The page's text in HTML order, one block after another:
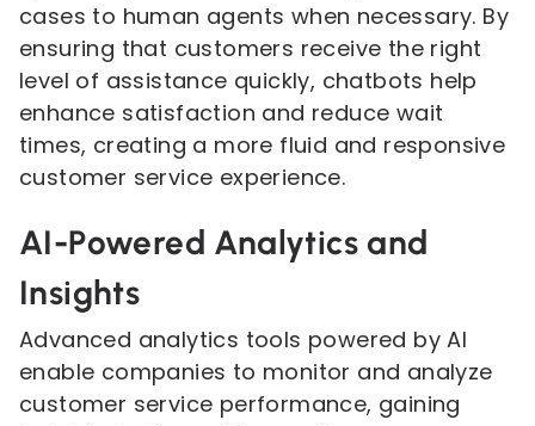
cases to human agents when necessary. By
ensuring that customers receive the right
level of assistance quickly, chatbots help
enhance satisfaction and reduce wait
times, creating a more fluid and responsive
customer service experience.
AI-Powered Analytics and
Insights
Advanced analytics tools powered by AI
enable companies to monitor and analyze
customer service performance, gaining